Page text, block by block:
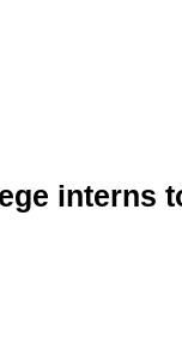
interns